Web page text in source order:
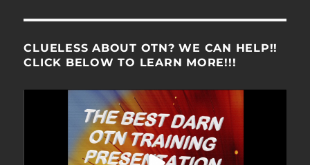
CLUELESS ABOUT OTN? WE CAN HELP!!
CLICK BELOW TO LEARN MORE!!!